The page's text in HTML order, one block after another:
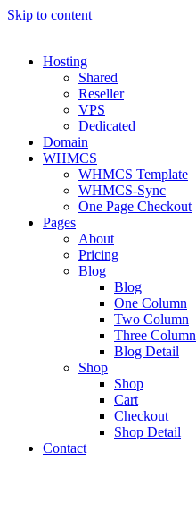
Skip to content
Hosting
Shared
Reseller
VPS
Dedicated
Domain
WHMCS
WHMCS Template
WHMCS-Sync
One Page Checkout
Pages
About
Pricing
Blog
Blog
One Column
Two Column
Three Column
Blog Detail
Shop
Shop
Cart
Checkout
Shop Detail
Contact